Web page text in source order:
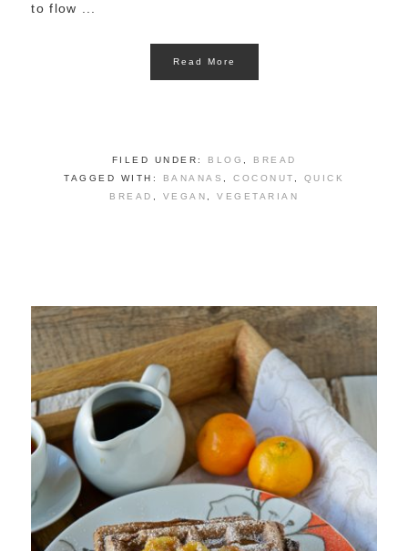
to flow ...
Read More
FILED UNDER: BLOG
BREAD
TAGGED WITH:
BANANAS COCONUT
QUICK
BREAD
VEGAN VEGETARIAN